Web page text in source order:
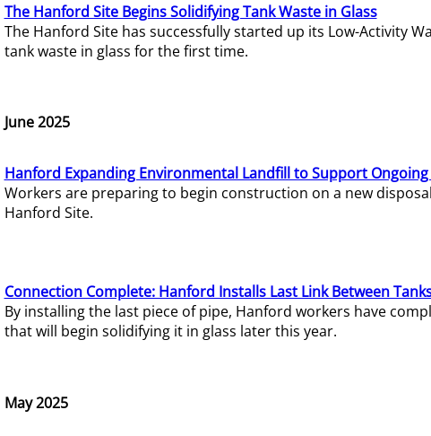
The Hanford Site Begins Solidifying Tank Waste in Glass
The Hanford Site has successfully started up its Low-Activity
tank waste in glass for the first time.
June 2025
Hanford Expanding Environmental Landfill to Support Ongoing
Workers are preparing to begin construction on a new
Hanford Site.
Connection Complete: Hanford Installs Last Link Between
By installing the last piece of pipe, Hanford workers have
that will begin solidifying it in glass later this year.
May 2025